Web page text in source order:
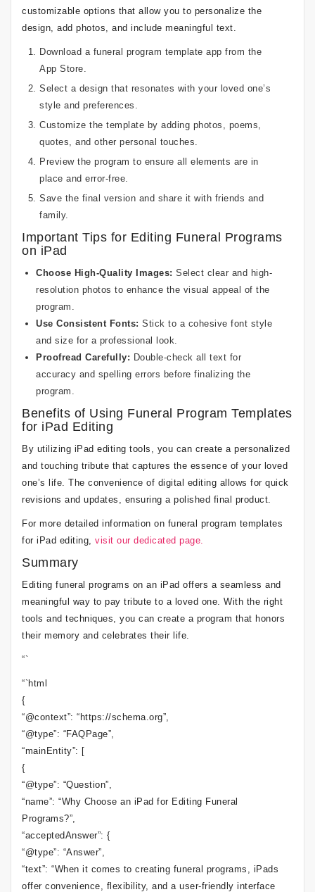
customizable options that allow you to personalize the
design, add photos, and include meaningful text.
Download a funeral program template app from the
App Store.
Select a design that resonates with your loved one’s
style and preferences.
Customize the template by adding photos, poems,
quotes, and other personal touches.
Preview the program to ensure all elements are in
place and error-free.
Save the final version and share it with friends and
family.
Important Tips for Editing Funeral Programs
on iPad
Choose High-Quality Images: Select clear and high-
resolution photos to enhance the visual appeal of the
program.
Use Consistent Fonts: Stick to a cohesive font style
and size for a professional look.
Proofread Carefully: Double-check all text for
accuracy and spelling errors before finalizing the
program.
Benefits of Using Funeral Program Templates
for iPad Editing
By utilizing iPad editing tools, you can create a personalized
and touching tribute that captures the essence of your loved
one’s life. The convenience of digital editing allows for quick
revisions and updates, ensuring a polished final product.
For more detailed information on funeral program templates
for iPad editing, visit our dedicated page.
Summary
Editing funeral programs on an iPad offers a seamless and
meaningful way to pay tribute to a loved one. With the right
tools and techniques, you can create a program that honors
their memory and celebrates their life.
“`
“`html
{
“@context”: “https://schema.org”,
“@type”: “FAQPage”,
“mainEntity”: [
{
“@type”: “Question”,
“name”: “Why Choose an iPad for Editing Funeral
Programs?”,
“acceptedAnswer”: {
“@type”: “Answer”,
“text”: “When it comes to creating funeral programs, iPads
offer convenience, flexibility, and a user-friendly interface